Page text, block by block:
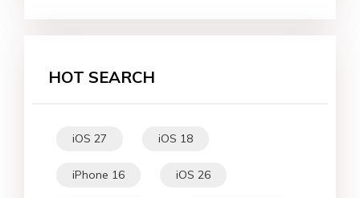
HOT SEARCH
iOS 27 iOS 18
iPhone 16 iOS 26